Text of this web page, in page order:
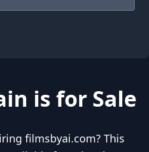
is for Sale
filmsbyai.com? This